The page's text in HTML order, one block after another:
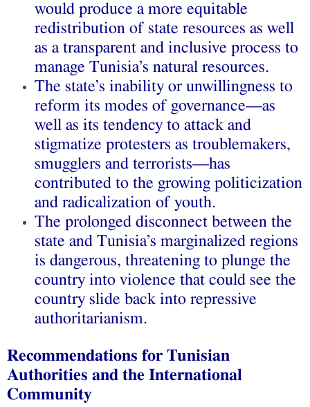
would produce a more equitable
redistribution of state resources as well
as a transparent and inclusive process to
manage Tunisia’s natural resources.
The state’s inability or unwillingness to
reform its modes of governance—as
well as its tendency to attack and
stigmatize protesters as troublemakers,
smugglers and terrorists—has
contributed to the growing politicization
and radicalization of youth.
The prolonged disconnect between the
state and Tunisia’s marginalized regions
is dangerous, threatening to plunge the
country into violence that could see the
country slide back into repressive
authoritarianism.
Recommendations for Tunisian
Authorities and the International
Community